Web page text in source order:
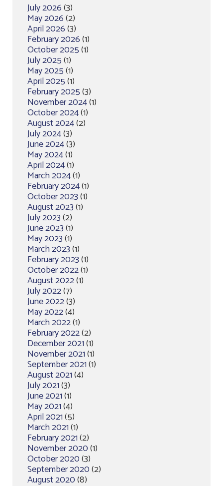
July 2026(3)
May 2026(2)
April 2026(3)
February 2026(1)
October 2025(1)
July 2025(1)
May 2025(1)
April 2025(1)
February 2025(3)
November 2024(1)
October 2024(1)
August 2024(2)
July 2024(3)
June 2024(3)
May 2024(1)
April 2024(1)
March 2024(1)
February 2024(1)
October 2023(1)
August 2023(1)
July 2023(2)
June 2023(1)
May 2023(1)
March 2023(1)
February 2023(1)
October 2022(1)
August 2022(1)
July 2022(7)
June 2022(3)
May 2022(4)
March 2022(1)
February 2022(2)
December 2021(1)
November 2021(1)
September 2021(1)
August 2021(4)
July 2021(3)
June 2021(1)
May 2021(4)
April 2021(5)
March 2021(1)
February 2021(2)
November 2020(1)
October 2020(3)
September 2020(2)
August 2020(8)